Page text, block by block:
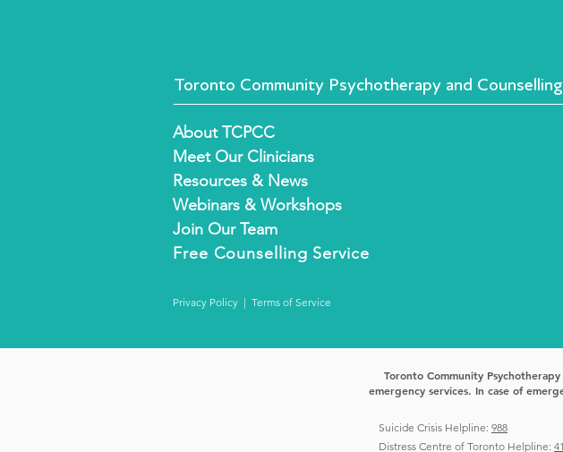
Toronto Community Psychotherapy and
About TCPCC
Meet Our Clinicians
Resources & News
Webinars & Workshops
Join Our Team
Free Counselling Service
Privacy Policy | Terms of Service
Toronto Community
emergency services. In case of
Suicide Crisis Helpline: 988
Distress Centre of Toronto Helpline: